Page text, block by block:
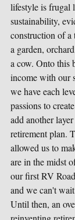
lifestyle is frugal
sustainability,
construction of
a garden,
a cow. Onto this
income with our
we have each
passions to
add another
retirement plan.
allowed us to
are in the midst
our first RV
and we can't
Until then, an